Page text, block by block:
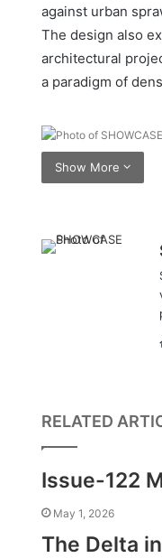
against urban
The design also
architectural
a paradigm of
Show More
RELATED
Issue-122
May 1, 2026
The Delta